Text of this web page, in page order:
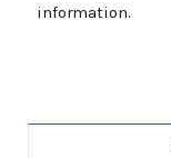
information.